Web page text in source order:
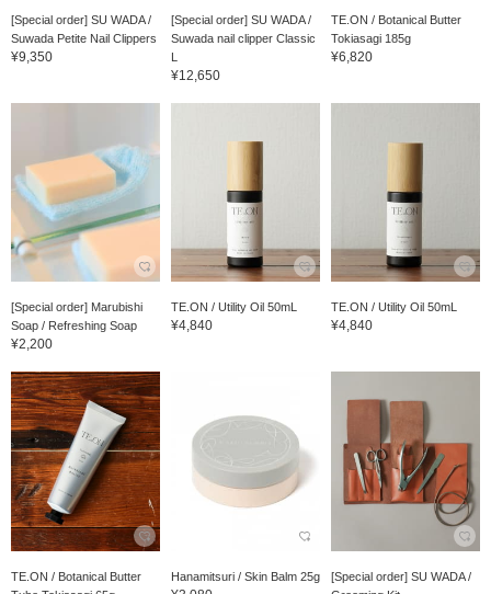
[Special order] SU WADA /
Suwada Petite Nail Clippers
¥9,350
[Special order] SU WADA /
Suwada nail clipper Classic
¥12,650
TE.ON / Botanical Butter
Tokiasagi 185g
¥6,820
[Special order] Marubishi
Soap / Refreshing Soap
¥2,200
TE.ON / Utility Oil 50mL
¥4,840
TE.ON / Utility Oil 50mL
¥4,840
TE.ON / Botanical Butter
Hanamitsuri / Skin Balm 25g
[Special order] SU WADA /